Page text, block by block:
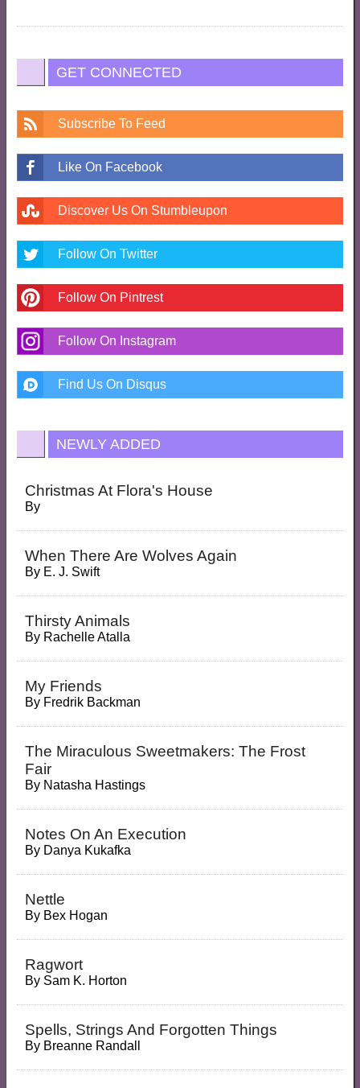
GET CONNECTED
Subscribe To Feed
Like On Facebook
Discover Us On Stumbleupon
Follow On Twitter
Follow On Pintrest
Follow On Instagram
Find Us On Disqus
NEWLY ADDED
Christmas At Flora's House
By
When There Are Wolves Again
By E. J. Swift
Thirsty Animals
By Rachelle Atalla
My Friends
By Fredrik Backman
The Miraculous Sweetmakers: The Frost
Fair
By Natasha Hastings
Notes On An Execution
By Danya Kukafka
Nettle
By Bex Hogan
Ragwort
By Sam K. Horton
Spells, Strings And Forgotten Things
By Breanne Randall